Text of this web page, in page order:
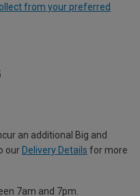
from your preferred
an additional Big and
our Delivery Details for more
7am and 7pm.